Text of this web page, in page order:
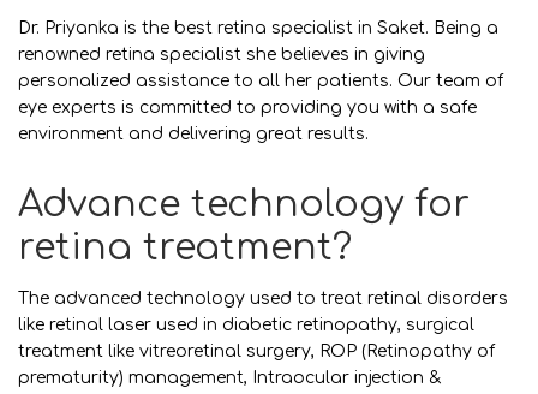
Dr. Priyanka is the best retina specialist in Saket. Being a
renowned retina specialist she believes in giving
personalized assistance to all her patients. Our team of
eye experts is committed to providing you with a safe
environment and delivering great results.
Advance technology for
retina treatment?
The advanced technology used to treat retinal disorders
like retinal laser used in diabetic retinopathy, surgical
treatment like vitreoretinal surgery, ROP (Retinopathy of
prematurity) management, Intraocular injection &